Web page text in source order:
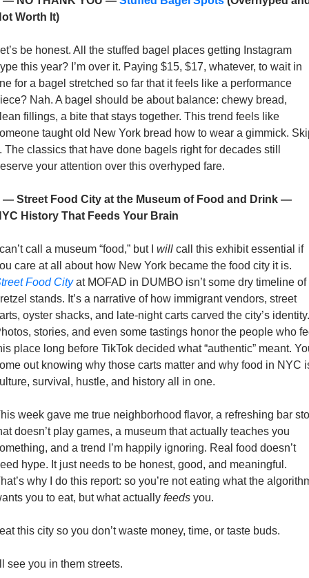
Worth It)
be honest. All the stuffed bagel places getting Instagram
this year? I’m over it. Paying $15, $17, whatever, to wait in
for a bagel stretched so far that it feels like a performance
Nah. A bagel should be about balance: chewy bread,
fillings, a bite that stays together. This trend feels like
taught old New York bread how to wear a gimmick.
The classics that have done bagels right for decades still
your attention over this overhyped fare.
— Street Food City at the Museum of Food and Drink —
History That Feeds Your Brain
call a museum “food,” but I will call this exhibit essential if
Food City at MOFAD in DUMBO isn’t some dry timeline of
stands. It’s a narrative of how immigrant vendors, street
oyster shacks, and late-night carts carved the city’s identity.
stories, and even some tastings honor the people who
place long before TikTok decided what “authentic” meant.
out knowing why those carts matter and why food in NYC
survival, hustle, and history all in one.
week gave me true neighborhood flavor, a refreshing bar
doesn’t play games, a museum that actually teaches you
and a trend I’m happily ignoring. Real food doesn’t
hype. It just needs to be honest, good, and meaningful.
why I do this report: so you’re not eating what the
you to eat, but what actually feeds you.
this city so you don’t waste money, time, or taste buds.
see you in them streets.